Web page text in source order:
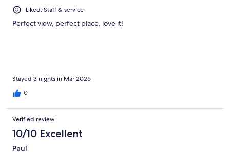
Liked: Staff & service
Perfect view, perfect place, love it!
Stayed 3 nights in Mar 2026
0
Verified review
10/10 Excellent
Paul